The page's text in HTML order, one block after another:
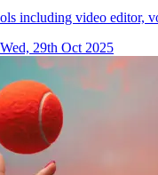
including video editor,
Wed, 29th Oct 2025